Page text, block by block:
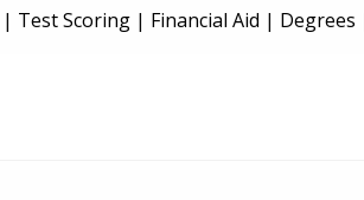
| Test Scoring | Financial Aid | Degrees